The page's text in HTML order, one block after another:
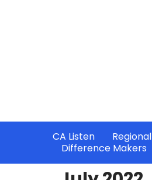
CA Listen Regional
Difference Makers